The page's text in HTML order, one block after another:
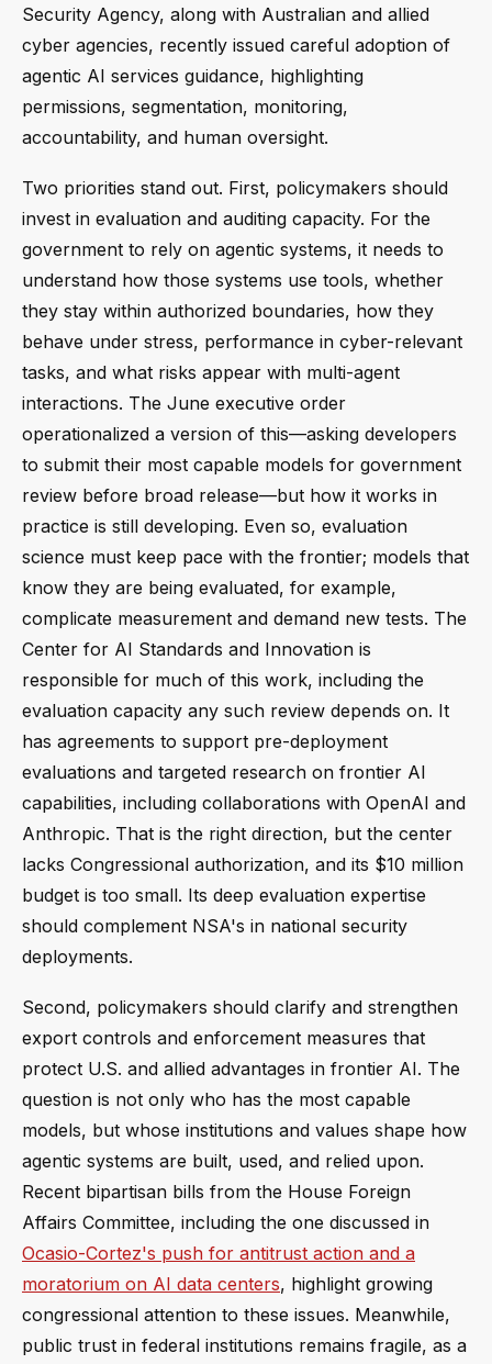
Security Agency, along with Australian and allied
cyber agencies, recently issued careful adoption of
agentic AI services guidance, highlighting
permissions, segmentation, monitoring,
accountability, and human oversight.
Two priorities stand out. First, policymakers should
invest in evaluation and auditing capacity. For the
government to rely on agentic systems, it needs to
understand how those systems use tools, whether
they stay within authorized boundaries, how they
behave under stress, performance in cyber-relevant
tasks, and what risks appear with multi-agent
interactions. The June executive order
operationalized a version of this—asking developers
to submit their most capable models for government
review before broad release—but how it works in
practice is still developing. Even so, evaluation
science must keep pace with the frontier; models that
know they are being evaluated, for example,
complicate measurement and demand new tests. The
Center for AI Standards and Innovation is
responsible for much of this work, including the
evaluation capacity any such review depends on. It
has agreements to support pre-deployment
evaluations and targeted research on frontier AI
capabilities, including collaborations with OpenAI and
Anthropic. That is the right direction, but the center
lacks Congressional authorization, and its $10 million
budget is too small. Its deep evaluation expertise
should complement NSA's in national security
deployments.
Second, policymakers should clarify and strengthen
export controls and enforcement measures that
protect U.S. and allied advantages in frontier AI. The
question is not only who has the most capable
models, but whose institutions and values shape how
agentic systems are built, used, and relied upon.
Recent bipartisan bills from the House Foreign
Affairs Committee, including the one discussed in
Ocasio-Cortez's push for antitrust action and a
moratorium on AI data centers, highlight growing
congressional attention to these issues. Meanwhile,
public trust in federal institutions remains fragile, as a